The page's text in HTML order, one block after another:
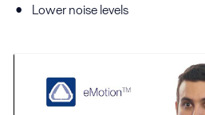
Lower noise levels